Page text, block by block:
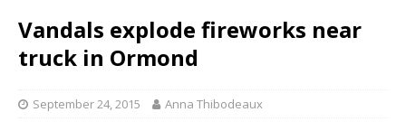
Vandals explode fireworks near
truck in Ormond
September 24, 2015 Anna Thibodeaux